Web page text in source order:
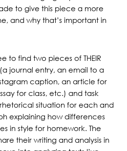
to give this piece a more
and why that’s important in
to find two pieces of THEIR
journal entry, an email to a
caption, an article for
for class, etc.) and task
situation for each and
explaining how differences
in style for homework. The
their writing and analysis in